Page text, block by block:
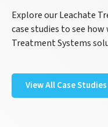
Explore our Leachate
case studies to see
Treatment Systems
View All Case Studies